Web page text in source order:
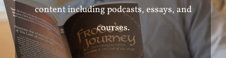
content including podcasts, essays, and
courses.